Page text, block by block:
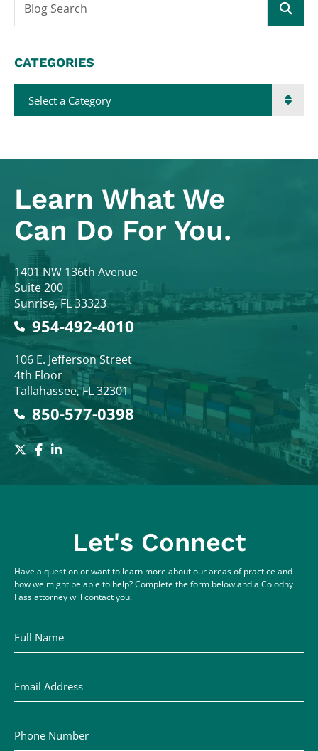
Blog Search
CATEGORIES
Categories
Learn What We
Can Do For You.
Colodny Fass
1401 NW 136th Avenue
Suite 200
Sunrise,FL33323
954-492-4010
Colodny Fass
106 E. Jefferson Street
4th Floor
Tallahassee,FL32301
850-577-0398
Let's Connect
Have a question or want to learn more about our areas of practice and
how we might be able to help? Complete the form below and a Colodny
Fass attorney will contact you.